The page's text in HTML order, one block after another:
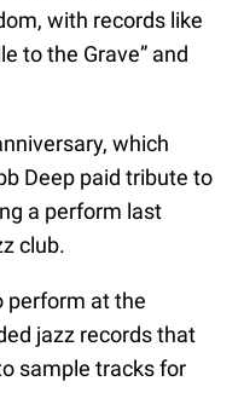
with records like
to the Grave” and
which
Deep paid tribute to
a perform last
club.
perform at the
jazz records that
sample tracks for